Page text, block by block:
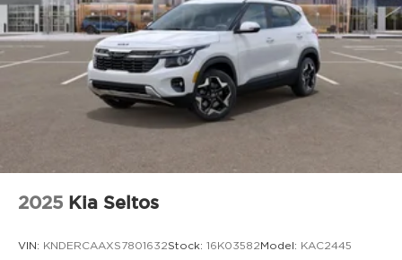
2025 Kia Seltos
VIN: KNDERCAAXS7801632Stock: 16K03582 Model: KAC2445